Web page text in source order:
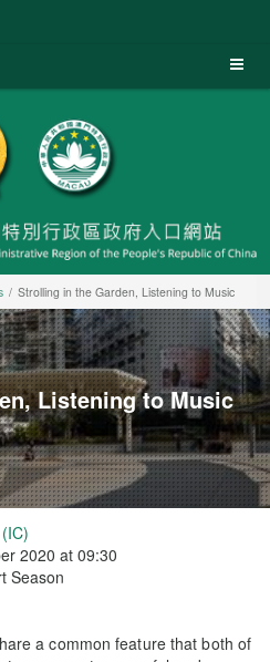
Strolling in the Garden, Listening to Music
Listening to Music
2020 at 09:30
Season
a common feature that both of